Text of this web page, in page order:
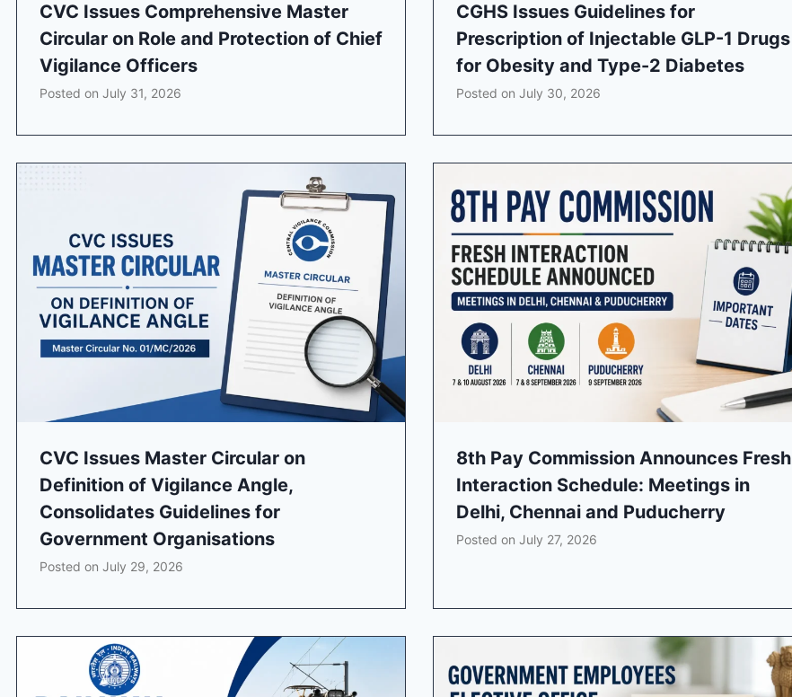
CVC Issues Comprehensive Master
Circular on Role and Protection of Chief
Vigilance Officers
Posted on July 31, 2026
CGHS Issues Guidelines for
Prescription of Injectable GLP-1 Drugs
for Obesity and Type-2 Diabetes
Posted onJuly 30, 2026
CVC Issues Master Circular on
Definition of Vigilance Angle,
Consolidates Guidelines for
Government Organisations
Posted on July 29, 2026
8th Pay Commission Announces Fresh
Interaction Schedule: Meetings in
Delhi, Chennai and Puducherry
Posted onJuly 27, 2026